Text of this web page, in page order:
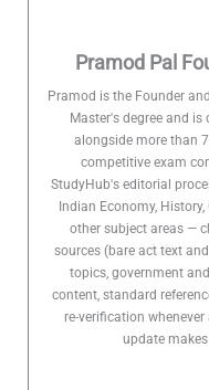
Pramod Pal
Pramod is the Founder
Master's degree and is
alongside more than
competitive exam
StudyHub's editorial
Indian Economy,
other subject areas —
sources (bare act text
topics, government
content, standard
re-verification
update